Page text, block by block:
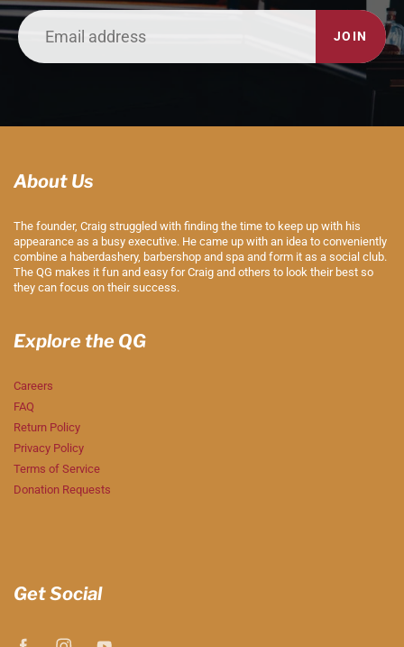
JOIN
About Us
The founder, Craig struggled with finding the time to keep up with his
appearance as a busy executive. He came up with an idea to conveniently
combine a haberdashery, barbershop and spa and form it as a social club.
The QG makes it fun and easy for Craig and others to look their best so
they can focus on their success.
Explore the QG
Careers
FAQ
Return Policy
Privacy Policy
Terms of Service
Donation Requests
Get Social